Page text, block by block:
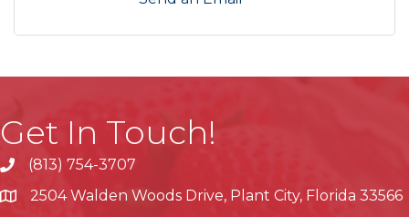
Get In Touch!
phone(813) 754-3707
location2504 Walden Woods Drive, Plant City, Florida 33566